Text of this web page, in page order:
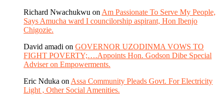
Richard Nwachukwu on Am Passionate To Serve My People,
Says Amucha ward I councilorship aspirant, Hon Ibenjo
Chigozie.
David amadi on GOVERNOR UZODINMA VOWS TO
FIGHT POVERTY;….Appoints Hon. Godson Dibe Special
Adviser on Empowerments.
Eric Nduka on Assa Community Pleads Govt. For Electricity
Light , Other Social Amenities.